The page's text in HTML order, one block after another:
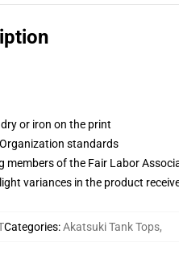
or iron on the print
standards
of the Fair Labor
variances in the product
Categories:Akatsuki Tank Tops,